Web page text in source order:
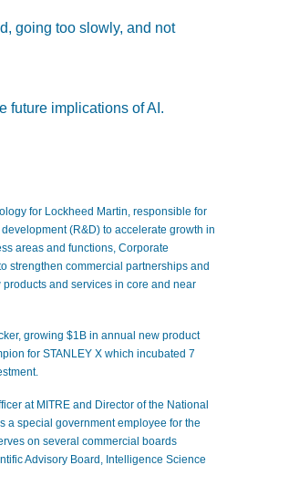
going too slowly, and not
future implications of AI.
for Lockheed Martin , responsible for
(R&D) to accelerate growth in
areas and functions, Corporate
strengthen commercial partnerships and
and services in core and near
, growing $1B in annual new product
for STANLEY X which incubated 7
at MITRE and Director of the National
a special government employee for the
on several commercial boards
Advisory Board, Intelligence Science